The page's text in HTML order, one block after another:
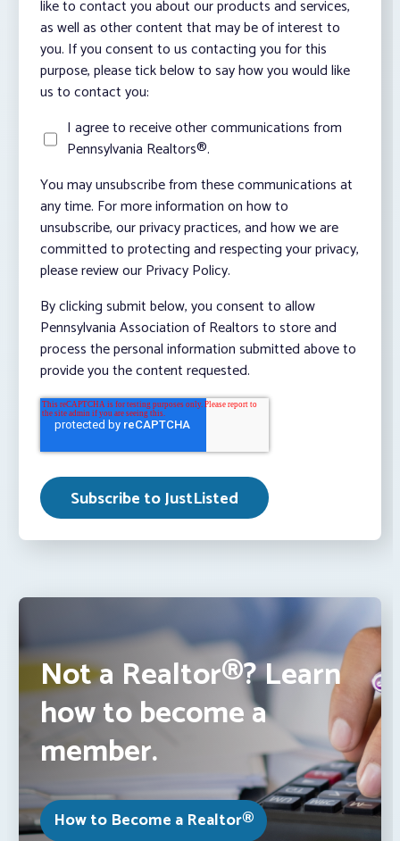
like to contact you about our products and services,
as well as other content that may be of interest to
you. If you consent to us contacting you for this
purpose, please tick below to say how you would like
us to contact you:
I agree to receive other communications from
Pennsylvania Realtors®.
You may unsubscribe from these communications at
any time. For more information on how to
unsubscribe, our privacy practices, and how we are
committed to protecting and respecting your privacy,
please review our Privacy Policy.
By clicking submit below, you consent to allow
Pennsylvania Association of Realtors to store and
process the personal information submitted above to
provide you the content requested.
Not a Realtor®? Learn
how to become a
member.
How to Become a Realtor®